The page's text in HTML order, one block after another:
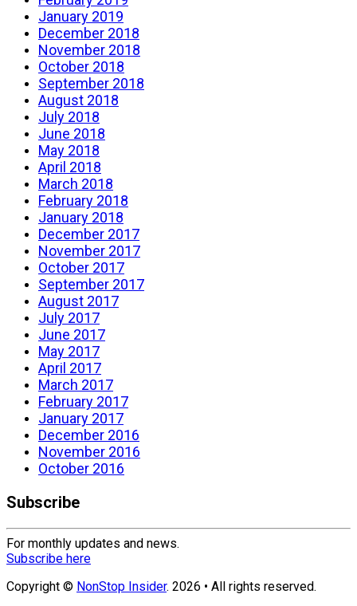
January 2019
December 2018
November 2018
October 2018
September 2018
August 2018
July 2018
June 2018
May 2018
April 2018
March 2018
February 2018
January 2018
December 2017
November 2017
October 2017
September 2017
August 2017
July 2017
June 2017
May 2017
April 2017
March 2017
February 2017
January 2017
December 2016
November 2016
October 2016
Subscribe
For monthly updates and news.
Subscribe here
Copyright © NonStop Insider. 2026 • All rights reserved.